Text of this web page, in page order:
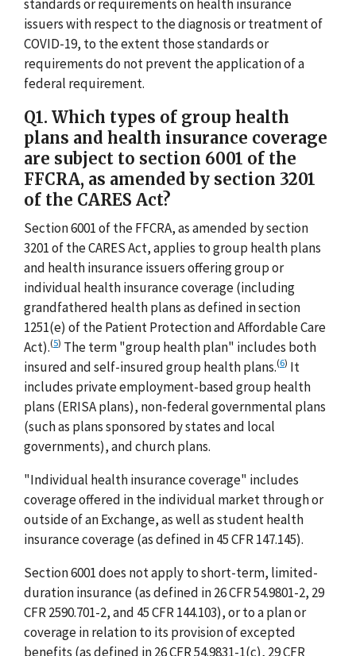
standards or requirements on health insurance
issuers with respect to the diagnosis or treatment of
COVID-19, to the extent those standards or
requirements do not prevent the application of a
federal requirement.
Q1. Which types of group health
plans and health insurance coverage
are subject to section 6001 of the
FFCRA, as amended by section 3201
of the CARES Act?
Section 6001 of the FFCRA, as amended by section
3201 of the CARES Act, applies to group health plans
and health insurance issuers offering group or
individual health insurance coverage (including
grandfathered health plans as defined in section
1251(e) of the Patient Protection and Affordable Care
Act).(5) The term "group health plan" includes both
insured and self-insured group health plans.(6) It
includes private employment-based group health
plans (ERISA plans), non-federal governmental plans
(such as plans sponsored by states and local
governments), and church plans.
"Individual health insurance coverage" includes
coverage offered in the individual market through or
outside of an Exchange, as well as student health
insurance coverage (as defined in 45 CFR 147.145).
Section 6001 does not apply to short-term, limited-
duration insurance (as defined in 26 CFR 54.9801-2, 29
CFR 2590.701-2, and 45 CFR 144.103), or to a plan or
coverage in relation to its provision of excepted
benefits (as defined in 26 CFR 54.9831-1(c), 29 CFR